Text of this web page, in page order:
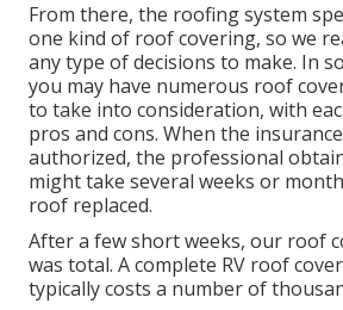
From there, the roofing system
one kind of roof covering, so we
any type of decisions to make. In
you may have numerous roof
to take into consideration, with
pros and cons. When the
authorized, the professional
might take several weeks or
roof replaced.
After a few short weeks, our roof
was total. A complete RV roof
typically costs a number of